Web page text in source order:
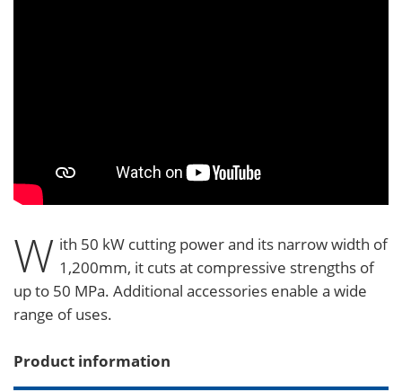
W ith 50 kW cutting power and its narrow width of
1,200mm, it cuts at compressive strengths of
up to 50 MPa. Additional accessories enable a wide
range of uses.
Product information